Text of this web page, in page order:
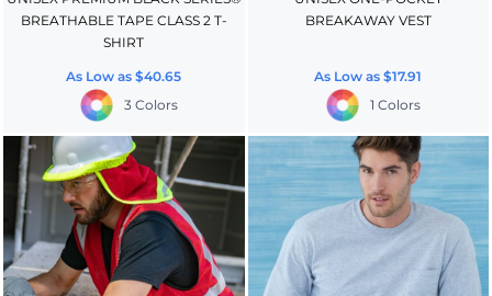
BREATHABLE TAPE CLASS 2 T-
SHIRT
As Low as$40.65
3 Colors
BREAKAWAY VEST
As Low as$17.91
1 Colors